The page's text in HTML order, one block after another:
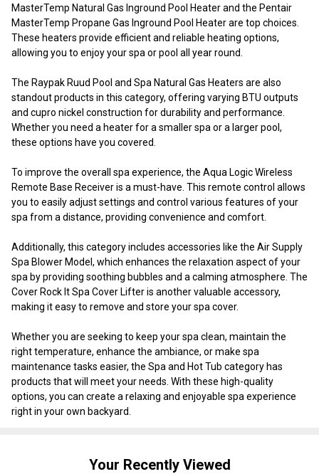
MasterTemp Natural Gas Inground Pool Heater and the Pentair
MasterTemp Propane Gas Inground Pool Heater are top choices.
These heaters provide efficient and reliable heating options,
allowing you to enjoy your spa or pool all year round.
The Raypak Ruud Pool and Spa Natural Gas Heaters are also
standout products in this category, offering varying BTU outputs
and cupro nickel construction for durability and performance.
Whether you need a heater for a smaller spa or a larger pool,
these options have you covered.
To improve the overall spa experience, the Aqua Logic Wireless
Remote Base Receiver is a must-have. This remote control allows
you to easily adjust settings and control various features of your
spa from a distance, providing convenience and comfort.
Additionally, this category includes accessories like the Air Supply
Spa Blower Model, which enhances the relaxation aspect of your
spa by providing soothing bubbles and a calming atmosphere. The
Cover Rock It Spa Cover Lifter is another valuable accessory,
making it easy to remove and store your spa cover.
Whether you are seeking to keep your spa clean, maintain the
right temperature, enhance the ambiance, or make spa
maintenance tasks easier, the Spa and Hot Tub category has
products that will meet your needs. With these high-quality
options, you can create a relaxing and enjoyable spa experience
right in your own backyard.
Your Recently Viewed